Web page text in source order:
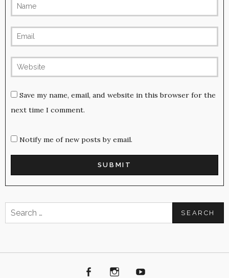
Save my name, email, and website in this browser for the
next time I comment.
Notify me of new posts by email.
Search
for:
FacebookInstagram